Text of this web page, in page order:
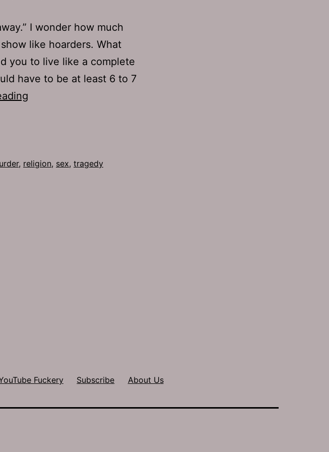
I wonder how much
like hoarders. What
you to live like a complete
have to be at least 6 to 7
, religion, sex, tragedy
Fuckery Subscribe About Us